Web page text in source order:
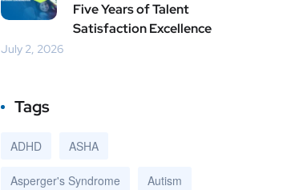
Five Years of Talent
Satisfaction Excellence
July 2, 2026
Tags
ADHD ASHA
Asperger's Syndrome Autism